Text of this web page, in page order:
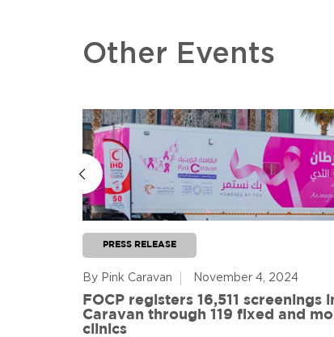
Other Events
PRESS RELEASE
By Pink Caravan November 4, 2024
FOCP registers 16,511 screenings
Caravan through 119 fixed and
clinics